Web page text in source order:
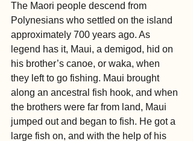
The Maori people descend from
Polynesians who settled on the island
approximately 700 years ago. As
legend has it, Maui, a demigod, hid on
his brother’s canoe, or waka, when
they left to go fishing. Maui brought
along an ancestral fish hook, and when
the brothers were far from land, Maui
jumped out and began to fish. He got a
large fish on, and with the help of his